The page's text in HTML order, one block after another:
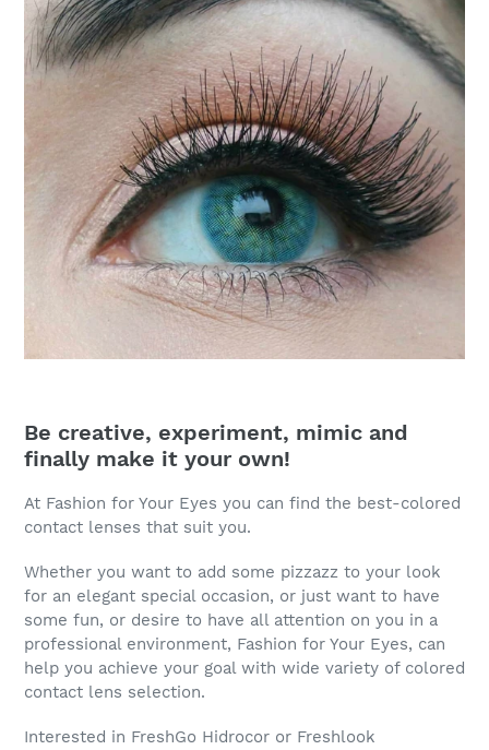
Be creative, experiment, mimic and
finally make it your own!
At Fashion for Your Eyes you can find the best-colored
contact lenses that suit you.
Whether you want to add some pizzazz to your look
for an elegant special occasion, or just want to have
some fun, or desire to have all attention on you in a
professional environment, Fashion for Your Eyes, can
help you achieve your goal with wide variety of colored
contact lens selection.
Interested in FreshGo Hidrocor or Freshlook